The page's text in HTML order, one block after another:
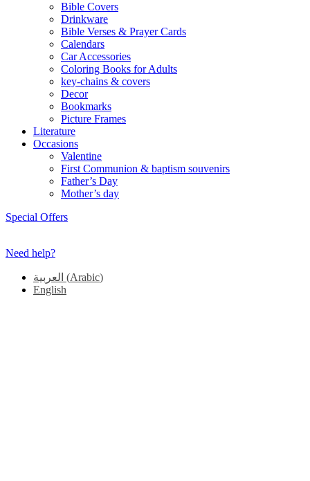
Bible Covers
Drinkware
Bible Verses & Prayer Cards
Calendars
Car Accessories
Coloring Books for Adults
key-chains & covers
Decor
Bookmarks
Picture Frames
Literature
Occasions
Valentine
First Communion & baptism souvenirs
Father’s Day
Mother’s day
Special Offers
Need help?
العربية (Arabic)
English